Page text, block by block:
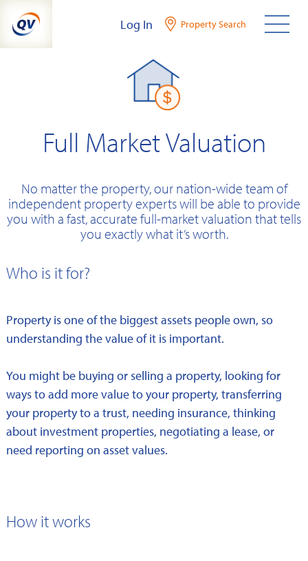
content
Log In Property Search
Full Market Valuation
No matter the property, our nation-wide team of
independent property experts will be able to provide
you with a fast, accurate full-market valuation that tells
you exactly what it’s worth.
Who is it for?
Property is one of the biggest assets people own, so
understanding the value of it is important.
You might be buying or selling a property, looking for
ways to add more value to your property, transferring
your property to a trust, needing insurance, thinking
about investment properties, negotiating a lease, or
need reporting on asset values.
How it works